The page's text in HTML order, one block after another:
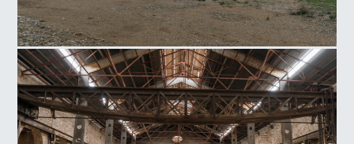
Arsenic Complex of Lavrio